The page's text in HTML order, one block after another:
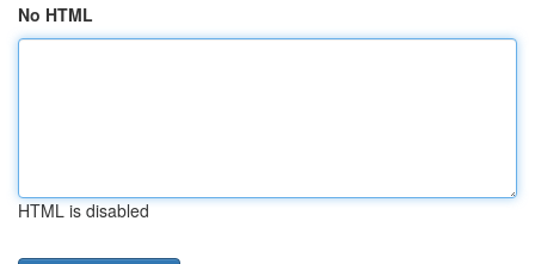
No HTML
HTML is disabled